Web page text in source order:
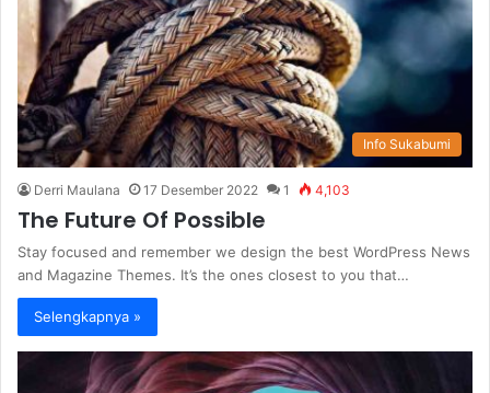
Info Sukabumi
Derri Maulana 17 Desember 2022 1 4,103
The Future Of Possible
Stay focused and remember we design the best WordPress News
and Magazine Themes. It’s the ones closest to you that…
Selengkapnya »